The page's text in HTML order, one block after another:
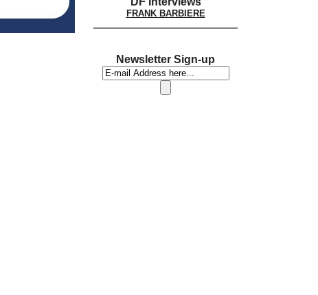
FRANK BARBIERE
Newsletter Sign-up